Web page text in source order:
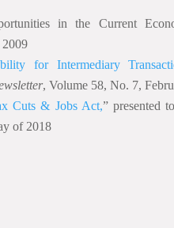
in the Current
for Intermediary
, Volume 58, No. 7,
Cuts & Jobs Act,” presented
of 2018